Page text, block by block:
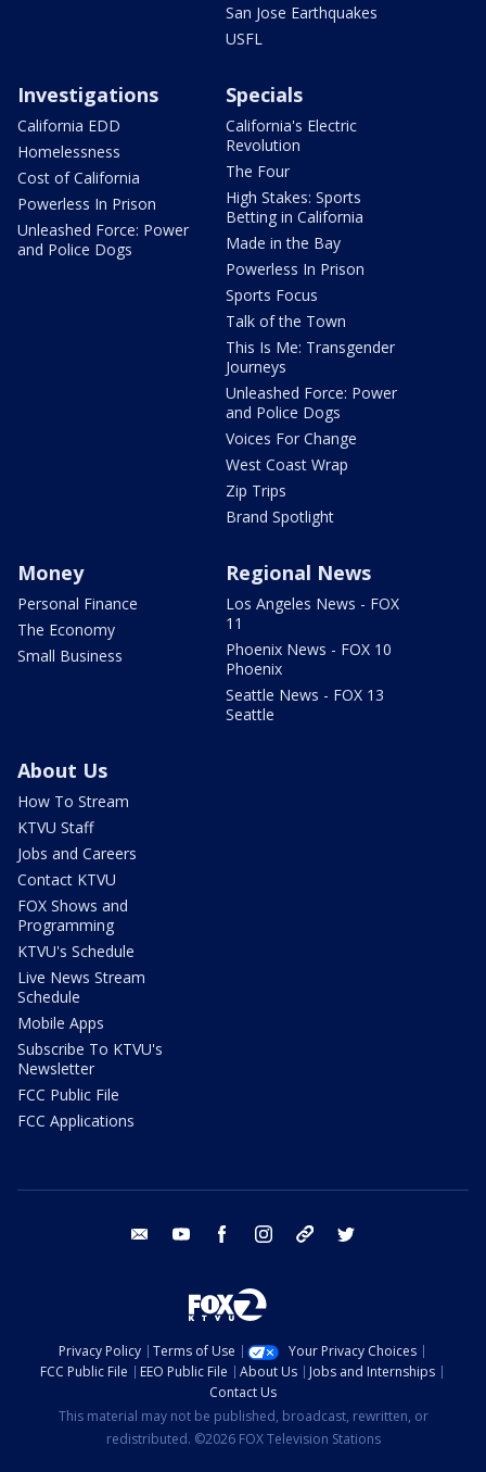
San Jose Earthquakes
USFL
Investigations
California EDD
Homelessness
Cost of California
Powerless In Prison
Unleashed Force: Power
and Police Dogs
Specials
California's Electric
Revolution
The Four
High Stakes: Sports
Betting in California
Made in the Bay
Powerless In Prison
Sports Focus
Talk of the Town
This Is Me: Transgender
Journeys
Unleashed Force: Power
and Police Dogs
Voices For Change
West Coast Wrap
Zip Trips
Brand Spotlight
Money
Personal Finance
The Economy
Small Business
Regional News
Los Angeles News - FOX
11
Phoenix News - FOX 10
Phoenix
Seattle News - FOX 13
Seattle
About Us
How To Stream
KTVU Staff
Jobs and Careers
Contact KTVU
FOX Shows and
Programming
KTVU's Schedule
Live News Stream
Schedule
Mobile Apps
Subscribe To KTVU's
Newsletter
FCC Public File
FCC Applications
email youtube facebook instagram tik tok
Privacy Policy Terms of Use
Your Privacy Choices
FCC Public File
EEO Public File About Us
Jobs and Internships
Contact Us
This material may not be published, broadcast, rewritten, or
redistributed. ©2026 FOX Television Stations